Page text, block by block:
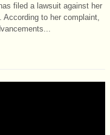
filed a lawsuit against her
to her complaint,